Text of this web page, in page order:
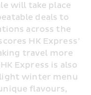
will take place
deals to
across the
HK Express’
travel more
Express is also
winter menu
flavours,